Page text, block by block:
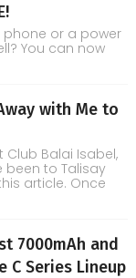
phone or a power
You can now
with Me to
Club Balai Isabel,
been to Talisay
article. Once
7000mAh and
C Series Lineup